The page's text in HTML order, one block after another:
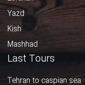
Yazd
Kish
Mashhad
Last Tours
Tehran to caspian sea